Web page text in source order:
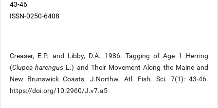
43-46
ISSN-0250-6408
Creaser, E.P. and Libby, D.A. 1986. Tagging of Age 1 Herring
(Clupea harengus L.) and Their Movement Along the Maine and
New Brunswick Coasts. J.Northw. Atl. Fish. Sci. 7(1): 43-46.
https://doi.org/10.2960/J.v7.a5